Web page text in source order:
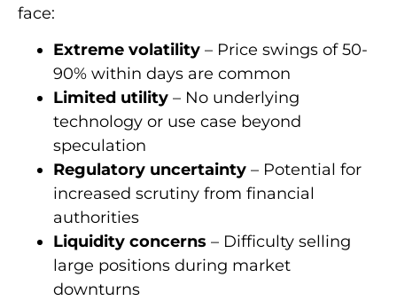
face:
Extreme volatility – Price swings of 50-
90% within days are common
Limited utility – No underlying
technology or use case beyond
speculation
Regulatory uncertainty – Potential for
increased scrutiny from financial
authorities
Liquidity concerns – Difficulty selling
large positions during market
downturns